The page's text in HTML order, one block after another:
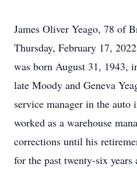
James Oliver Yeago, 78 of
Thursday, February 17,
was born August 31, 1943,
late Moody and Geneva
service manager in the auto
worked as a warehouse
corrections until his
for the past twenty-six years